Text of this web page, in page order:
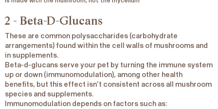
2 - Beta-D-Glucans
These are common polysaccharides (carbohydrate
arrangements) found within the cell walls of mushrooms and
in supplements.
Beta-d-glucans serve your pet by turning the immune system
up or down (immunomodulation), among other health
benefits, but this effect isn’t consistent across all mushroom
species and supplements.
Immunomodulation depends on factors such as: